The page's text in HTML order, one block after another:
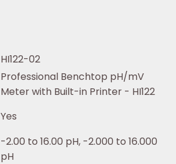
HI122-02
Professional Benchtop pH/mV
Meter with Built-in Printer - HI122
Yes
-2.00 to 16.00 pH, -2.000 to 16.000
pH